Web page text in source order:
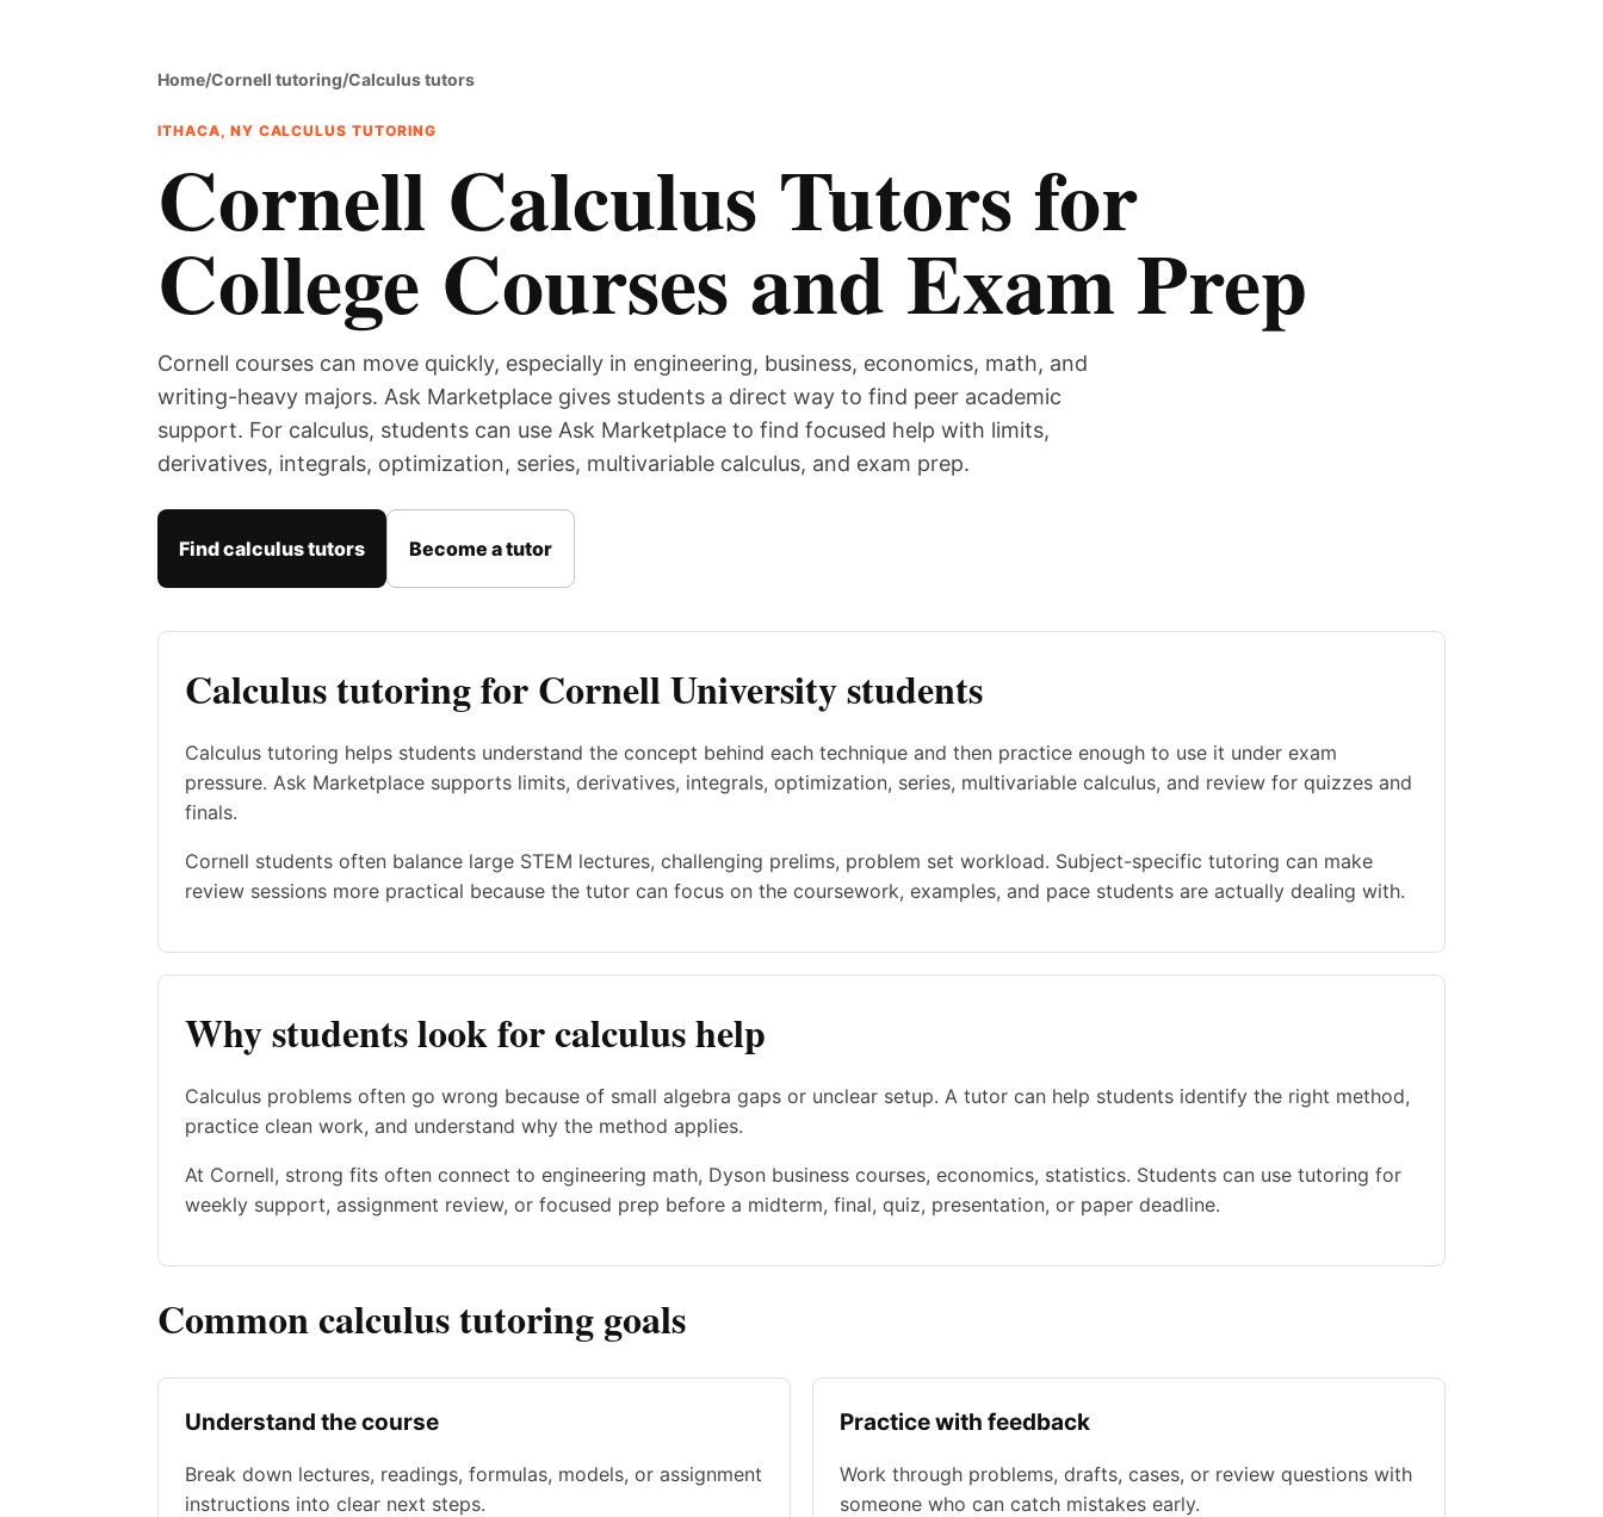
Home/Cornell tutoring/Calculus tutors
ITHACA, NY CALCULUS TUTORING
Cornell Calculus Tutors for
College Courses and Exam Prep
Cornell courses can move quickly, especially in engineering, business, economics, math, and
writing-heavy majors. Ask Marketplace gives students a direct way to find peer academic
support. For calculus, students can use Ask Marketplace to find focused help with limits,
derivatives, integrals, optimization, series, multivariable calculus, and exam prep.
Find calculus tutors Become a tutor
Calculus tutoring for Cornell University students
Calculus tutoring helps students understand the concept behind each technique and then practice enough to use it under exam
pressure. Ask Marketplace supports limits, derivatives, integrals, optimization, series, multivariable calculus, and review for quizzes and
finals.
Cornell students often balance large STEM lectures, challenging prelims, problem set workload. Subject-specific tutoring can make
review sessions more practical because the tutor can focus on the coursework, examples, and pace students are actually dealing with.
Why students look for calculus help
Calculus problems often go wrong because of small algebra gaps or unclear setup. A tutor can help students identify the right method,
practice clean work, and understand why the method applies.
At Cornell, strong fits often connect to engineering math, Dyson business courses, economics, statistics. Students can use tutoring for
weekly support, assignment review, or focused prep before a midterm, final, quiz, presentation, or paper deadline.
Common calculus tutoring goals
Understand the course
Break down lectures, readings, formulas, models, or assignment
instructions into clear next steps.
Practice with feedback
Work through problems, drafts, cases, or review questions with
someone who can catch mistakes early.